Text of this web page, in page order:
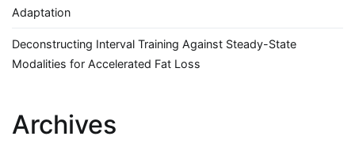
Adaptation
Deconstructing Interval Training Against Steady-State
Modalities for Accelerated Fat Loss
Archives